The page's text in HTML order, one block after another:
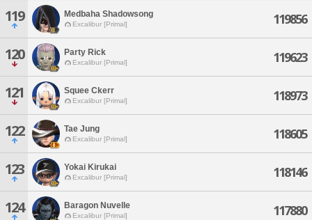
119 Medbaha Shadowsong
Excalibur [Primal] 119856
120 Party Rick
Excalibur [Primal] 119623
121 Squee Ckerr
Excalibur [Primal] 118973
122 Tae Jung
Excalibur [Primal] 118605
123 Yokai Kirukai
Excalibur [Primal] 118146
124 Baragon Nuvelle
Excalibur [Primal] 117880